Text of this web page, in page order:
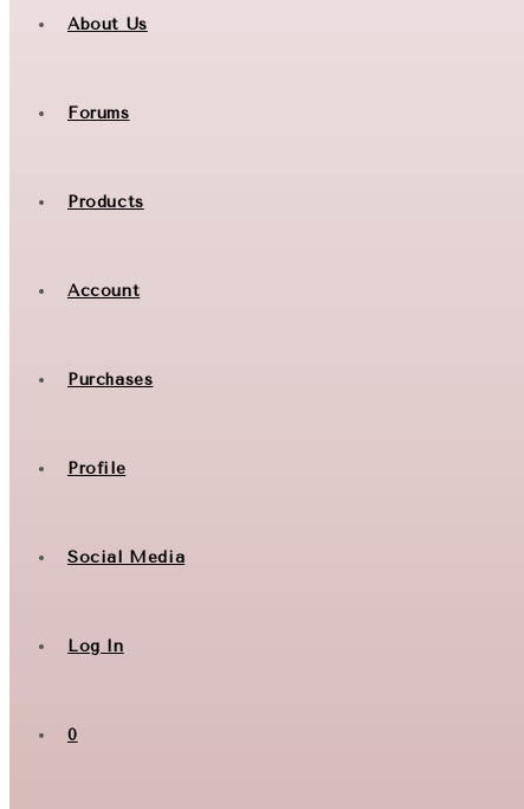
About Us
Forums
Products
Account
Purchases
Profile
Social Media
Log In
0